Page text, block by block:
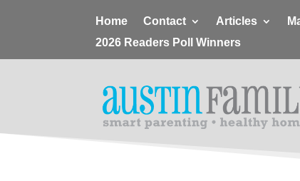
Home Contact Articles
2026 Readers Poll Winners